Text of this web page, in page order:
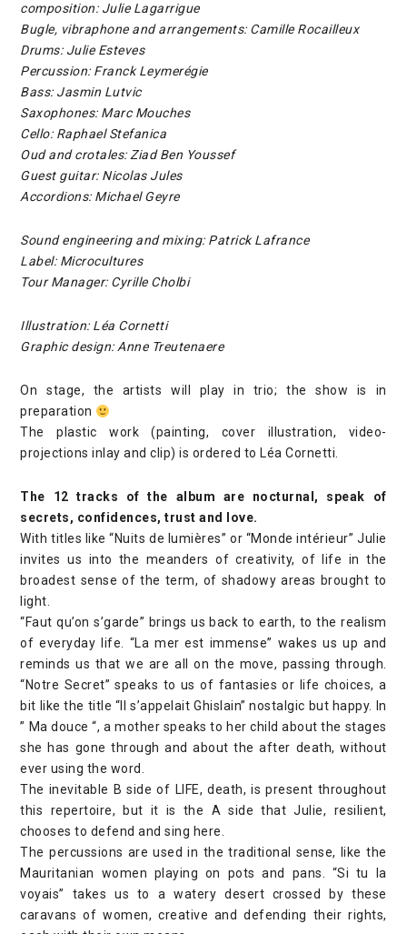
composition: Julie Lagarrigue
Bugle, vibraphone and arrangements: Camille Rocailleux
Drums: Julie Esteves
Percussion: Franck Leymerégie
Bass: Jasmin Lutvic
Saxophones: Marc Mouches
Cello: Raphael Stefanica
Oud and crotales: Ziad Ben Youssef
Guest guitar: Nicolas Jules
Accordions: Michael Geyre
Sound engineering and mixing: Patrick Lafrance
Label: Microcultures
Tour Manager: Cyrille Cholbi
Illustration: Léa Cornetti
Graphic design: Anne Treutenaere
On stage, the artists will play in trio; the show is in
preparation
The plastic work (painting, cover illustration, video-
projections inlay and clip) is ordered to Léa Cornetti.
The 12 tracks of the album are nocturnal, speak of
secrets, confidences, trust and love.
With titles like “Nuits de lumières” or “Monde intérieur” Julie
invites us into the meanders of creativity, of life in the
broadest sense of the term, of shadowy areas brought to
light.
“Faut qu’on s’garde” brings us back to earth, to the realism
of everyday life. “La mer est immense” wakes us up and
reminds us that we are all on the move, passing through.
“Notre Secret” speaks to us of fantasies or life choices, a
bit like the title “Il s’appelait Ghislain” nostalgic but happy. In
” Ma douce “, a mother speaks to her child about the stages
she has gone through and about the after death, without
ever using the word.
The inevitable B side of LIFE, death, is present throughout
this repertoire, but it is the A side that Julie, resilient,
chooses to defend and sing here.
The percussions are used in the traditional sense, like the
Mauritanian women playing on pots and pans. “Si tu la
voyais” takes us to a watery desert crossed by these
caravans of women, creative and defending their rights,